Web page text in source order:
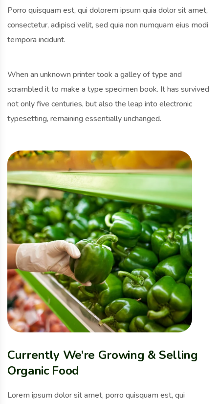
Porro quisquam est, qui dolorem ipsum quia dolor sit amet,
consectetur, adipisci velit, sed quia non numquam eius modi
tempora incidunt.
When an unknown printer took a galley of type and
scrambled it to make a type specimen book. It has survived
not only five centuries, but also the leap into electronic
typesetting, remaining essentially unchanged.
Currently We’re Growing & Selling
Organic Food
Lorem ipsum dolor sit amet, porro quisquam est, qui